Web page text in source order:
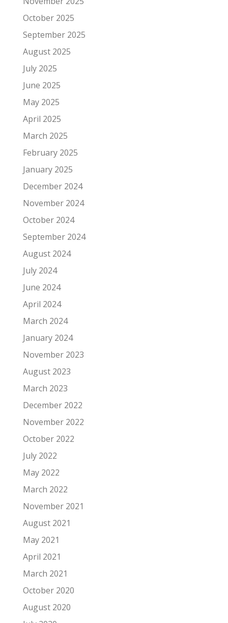
October 2025
September 2025
August 2025
July 2025
June 2025
May 2025
April 2025
March 2025
February 2025
January 2025
December 2024
November 2024
October 2024
September 2024
August 2024
July 2024
June 2024
April 2024
March 2024
January 2024
November 2023
August 2023
March 2023
December 2022
November 2022
October 2022
July 2022
May 2022
March 2022
November 2021
August 2021
May 2021
April 2021
March 2021
October 2020
August 2020